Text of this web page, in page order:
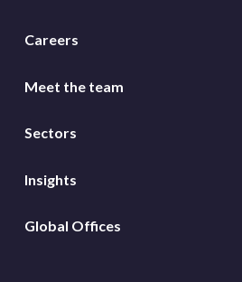
Careers
Meet the team
Sectors
Insights
Global Offices